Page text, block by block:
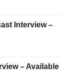
Interview –
– Available